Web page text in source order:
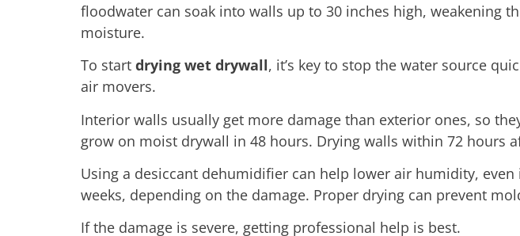
floodwater can soak into walls up to 30 inches high, weakening
moisture.
To start drying wet drywall, it’s key to stop the water source
air movers.
Interior walls usually get more damage than exterior ones, so
grow on moist drywall in 48 hours. Drying walls within 72 hours
Using a desiccant dehumidifier can help lower air humidity,
weeks, depending on the damage. Proper drying can prevent
If the damage is severe, getting professional help is best.